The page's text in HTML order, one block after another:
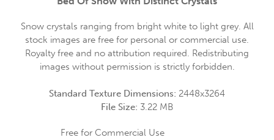
Snow crystals ranging from bright white to light grey. All
stock images are free for personal or commercial use.
Royalty free and no attribution required. Redistributing
images without permission is strictly forbidden.
Standard Texture Dimensions: 2448x3264
File Size: 3.22 MB
Free for Commercial Use